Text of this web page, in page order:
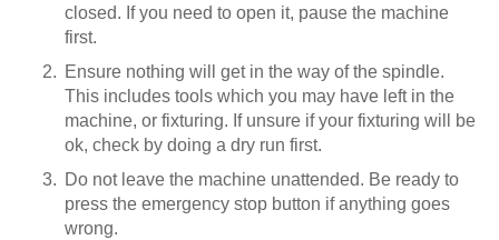
closed. If you need to open it, pause the machine
first.
Ensure nothing will get in the way of the spindle.
This includes tools which you may have left in the
machine, or fixturing. If unsure if your fixturing will be
ok, check by doing a dry run first.
Do not leave the machine unattended. Be ready to
press the emergency stop button if anything goes
wrong.